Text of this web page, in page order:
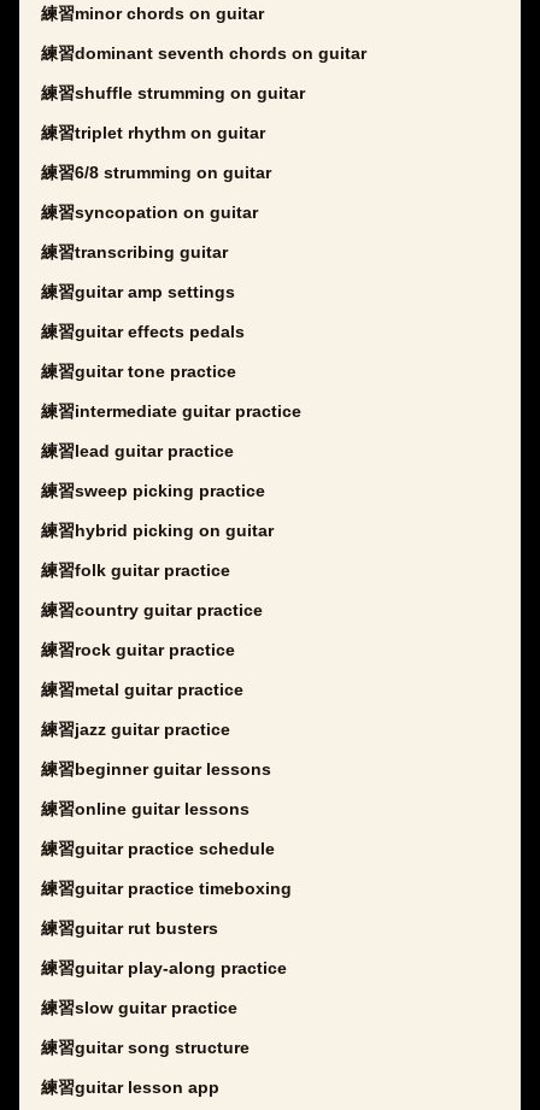
練習minor chords on guitar
練習dominant seventh chords on guitar
練習shuffle strumming on guitar
練習triplet rhythm on guitar
練習6/8 strumming on guitar
練習syncopation on guitar
練習transcribing guitar
練習guitar amp settings
練習guitar effects pedals
練習guitar tone practice
練習intermediate guitar practice
練習lead guitar practice
練習sweep picking practice
練習hybrid picking on guitar
練習folk guitar practice
練習country guitar practice
練習rock guitar practice
練習metal guitar practice
練習jazz guitar practice
練習beginner guitar lessons
練習online guitar lessons
練習guitar practice schedule
練習guitar practice timeboxing
練習guitar rut busters
練習guitar play-along practice
練習slow guitar practice
練習guitar song structure
練習guitar lesson app